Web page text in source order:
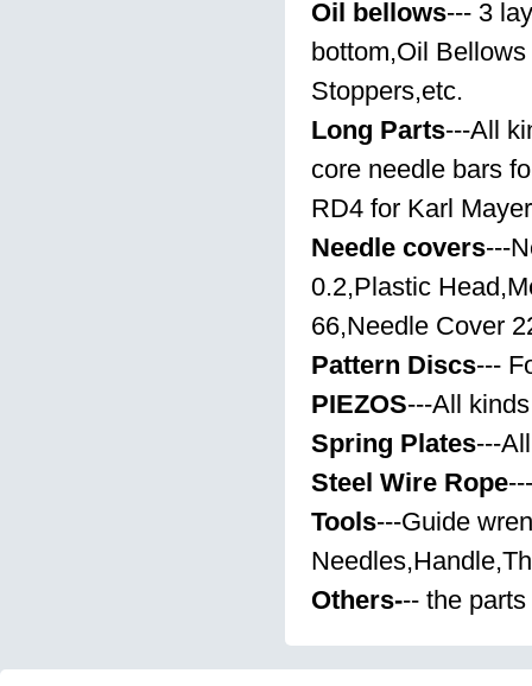
Oil bellows--- 3
bottom,Oil
Stoppers,etc.
Long Parts---All
core needle bars
RD4 for Karl
Needle covers---
0.2,Plastic
66,Needle Cover
Pattern Discs---
PIEZOS---All kinds
Spring Plates---
Steel Wire Rope
Tools---Guide
Others--- the